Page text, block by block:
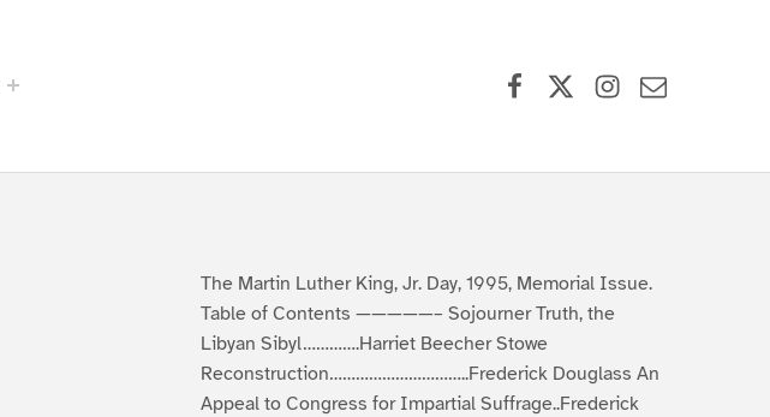
The Martin Luther King, Jr. Day, 1995, Memorial Issue.
Table of Contents —————– Sojourner Truth, the
Libyan Sibyl………….Harriet Beecher Stowe
Reconstruction…………………………..Frederick Douglass An
Appeal to Congress for Impartial Suffrage..Frederick